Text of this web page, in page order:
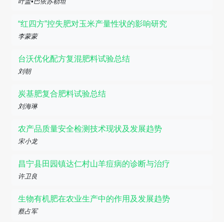
“红四方”控失肥对玉米产量性状的影响研究
李蒙蒙
台沃优化配方复混肥料试验总结
刘朝
炭基肥复合肥料试验总结
刘海琳
农产品质量安全检测技术现状及发展趋势
宋小龙
昌宁县田园镇达仁村山羊痘病的诊断与治疗
许卫良
生物有机肥在农业生产中的作用及发展趋势
蔡占军